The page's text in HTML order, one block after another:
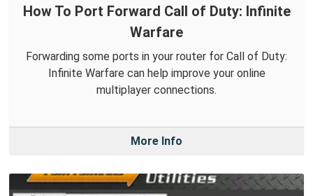
How To Port Forward Call of Duty: Infinite
Warfare
Forwarding some ports in your router for Call of Duty:
Infinite Warfare can help improve your online
multiplayer connections.
More Info